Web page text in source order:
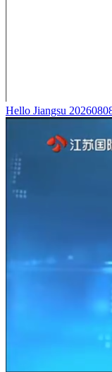
Hello Jiangsu